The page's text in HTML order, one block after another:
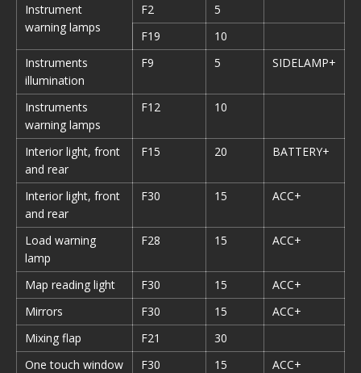
Instrument
warning lamps
F2
5
F19
10
Instruments
illumination
F9 5 SIDELAMP+
Instruments
warning lamps
F12 10
Interior light, front
and rear
F15 20 BATTERY+
Interior light, front
and rear
F30 15 ACC+
Load warning
lamp
F28 15 ACC+
Map reading light F30 15
ACC+
Mirrors
F30 15
ACC+
Mixing flap
F21
30
One touch window
F30 15 ACC+